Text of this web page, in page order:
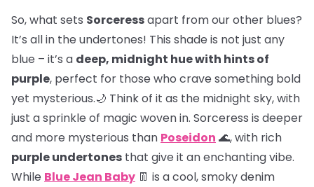
So, what sets Sorceressapart from our other blues?
It’s all in the undertones! This shade is not just any
blue – it’s a deep, midnight hue with hints of
purple, perfect for those who crave something bold
yet mysterious.🌙 Think of it as the midnight sky, with
just a sprinkle of magic woven in. Sorceress is deeper
and more mysterious than Poseidon 🌊, with rich
purple undertones that give it an enchanting vibe.
While Blue Jean Baby 👖 is a cool, smoky denim